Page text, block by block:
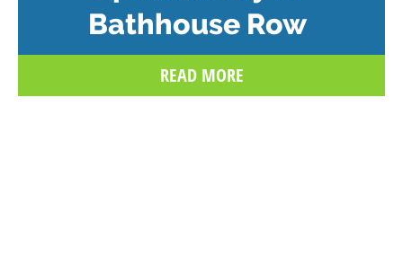
Bathhouse Row
READ MORE